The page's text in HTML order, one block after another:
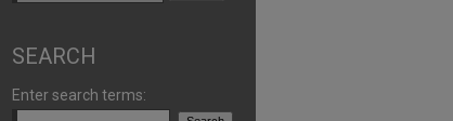
SEARCH
Enter search terms: